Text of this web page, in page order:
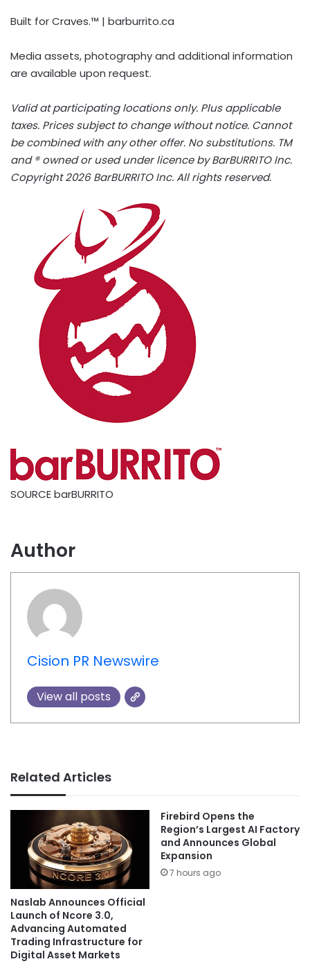
Built for Craves.™ | barburrito.ca
Media assets, photography and additional information
are available upon request.
Valid at participating locations only. Plus applicable
taxes. Prices subject to change without notice. Cannot
be combined with any other offer. No substitutions. TM
and ® owned or used under licence by BarBURRITO Inc.
Copyright 2026 BarBURRITO Inc. All rights reserved.
SOURCE barBURRITO
Author
Cision PR Newswire
View all posts
Related Articles
Naslab Announces Official
Launch of Ncore 3.0,
Advancing Automated
Trading Infrastructure for
Digital Asset Markets
Firebird Opens the
Region’s Largest AI Factory
and Announces Global
Expansion
7 hours ago